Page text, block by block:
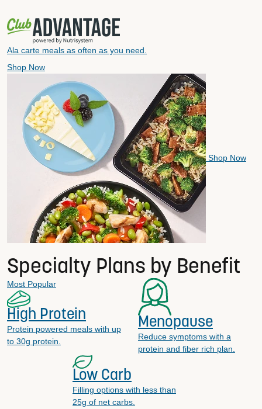
Ala carte meals as often as you need.
Shop Now
Shop Now
Specialty Plans by Benefit
Most Popular
High Protein
Protein powered meals with up
to 30g protein.
Menopause
Reduce symptoms with a
protein and fiber rich plan.
Low Carb
Filling options with less than
25g of net carbs.